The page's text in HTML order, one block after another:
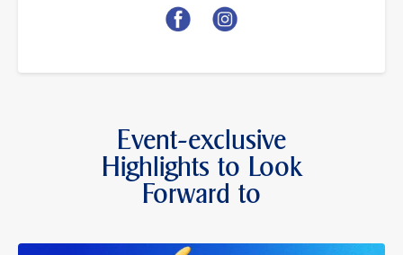
Event-exclusive
Highlights to Look
Forward to